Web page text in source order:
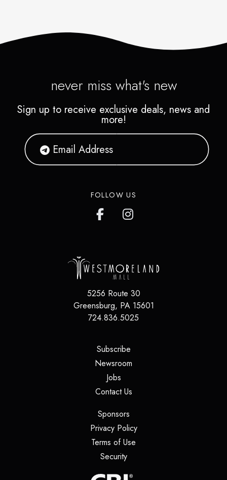
never miss what's new
Sign up to receive exclusive deals, news and
more!
FOLLOW US
5256 Route 30
Greensburg, PA 15601
724.836.5025
Subscribe(opens in a new tab)
Newsroom
Jobs(opens in a new tab)
Contact Us(opens in a new tab)
Sponsors(opens in a new tab)
Privacy Policy(opens in a new tab)
Terms of Use
Security(opens in a new tab)